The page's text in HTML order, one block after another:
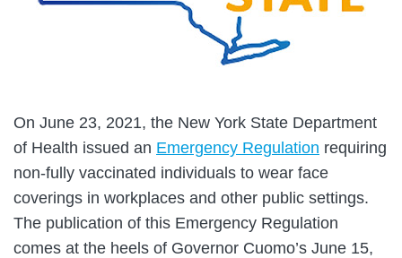
On June 23, 2021, the New York State Department
of Health issued an Emergency Regulation requiring
non-fully vaccinated individuals to wear face
coverings in workplaces and other public settings.
The publication of this Emergency Regulation
comes at the heels of Governor Cuomo’s June 15,